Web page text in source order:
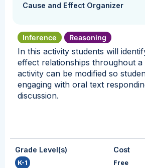
Cause and Effect Organizer
Inference Reasoning
In this activity students will
effect relationships throughout a
activity can be modified so
engaging with oral text
discussion.
Grade Level(s)
K-1
Cost
Free